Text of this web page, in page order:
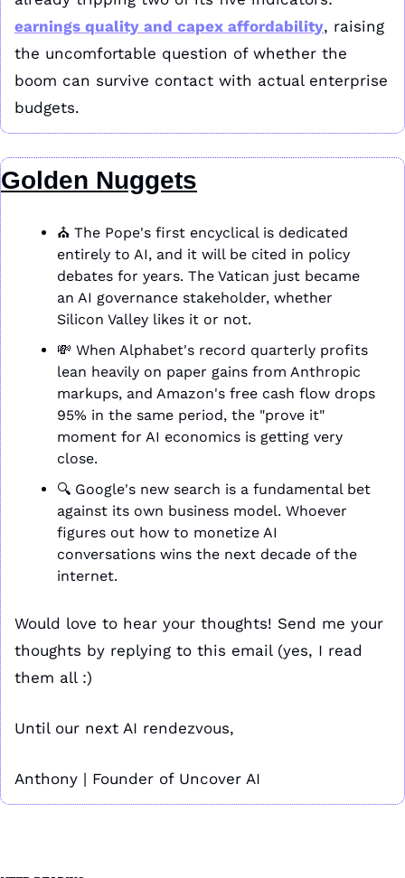
earnings quality and capex affordability, raising
the uncomfortable question of whether the
boom can survive contact with actual enterprise
budgets.
Golden Nuggets
⛪ The Pope's first encyclical is dedicated
entirely to AI, and it will be cited in policy
debates for years. The Vatican just became
an AI governance stakeholder, whether
Silicon Valley likes it or not.
💸 When Alphabet's record quarterly profits
lean heavily on paper gains from Anthropic
markups, and Amazon's free cash flow drops
95% in the same period, the "prove it"
moment for AI economics is getting very
close.
🔍 Google's new search is a fundamental bet
against its own business model. Whoever
figures out how to monetize AI
conversations wins the next decade of the
internet.
Would love to hear your thoughts! Send me your
thoughts by replying to this email (yes, I read
them all :)
Until our next AI rendezvous,
Anthony | Founder of Uncover AI